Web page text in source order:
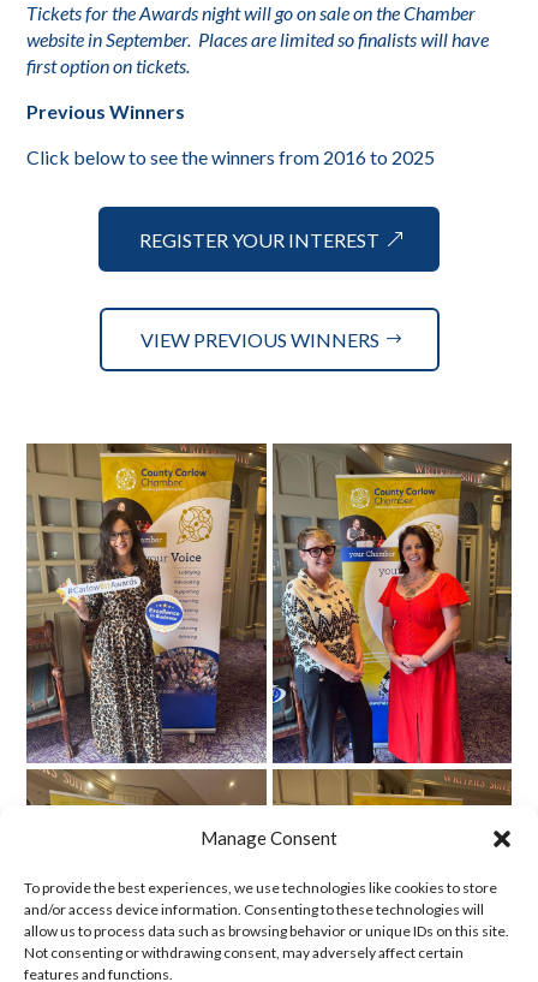
Manage Consent
To provide the best experiences, we use technologies like cookies to store
and/or access device information. Consenting to these technologies will
allow us to process data such as browsing behavior or unique IDs on this site.
Not consenting or withdrawing consent, may adversely affect certain
features and functions.
Tickets for the Awards night will go on sale on the Chamber
website in September. Places are limited so finalists will have
first option on tickets.
Previous Winners
Click below to see the winners from 2016 to 2025
REGISTER YOUR INTEREST
VIEW PREVIOUS WINNERS